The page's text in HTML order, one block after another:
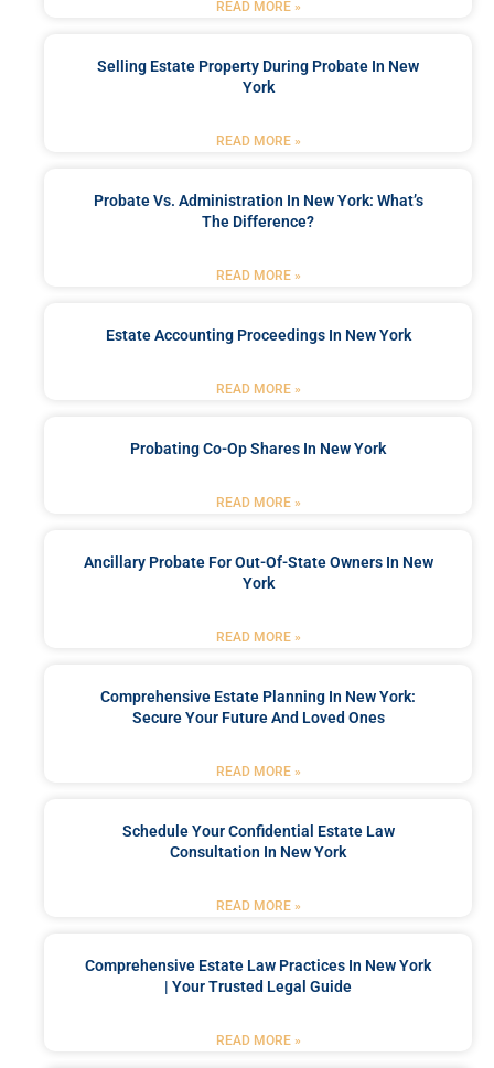
READ MORE »
Selling Estate Property During Probate In New
York
READ MORE »
Probate Vs. Administration In New York: What’s
The Difference?
READ MORE »
Estate Accounting Proceedings In New York
READ MORE »
Probating Co-Op Shares In New York
READ MORE »
Ancillary Probate For Out-Of-State Owners In New
York
READ MORE »
Comprehensive Estate Planning In New York:
Secure Your Future And Loved Ones
READ MORE »
Schedule Your Confidential Estate Law
Consultation In New York
READ MORE »
Comprehensive Estate Law Practices In New York
| Your Trusted Legal Guide
READ MORE »